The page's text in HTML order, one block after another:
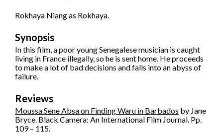
Rokhaya Niang as Rokhaya.
Synopsis
In this film, a poor young Senegalese musician is caught
living in France illegally, so he is sent home. He proceeds
to make a lot of bad decisions and falls into an abyss of
failure.
Reviews
Moussa Sene Absa on Finding Waru in Barbados by Jane
Bryce. Black Camera: An International Film Journal. Pp.
109 – 115.